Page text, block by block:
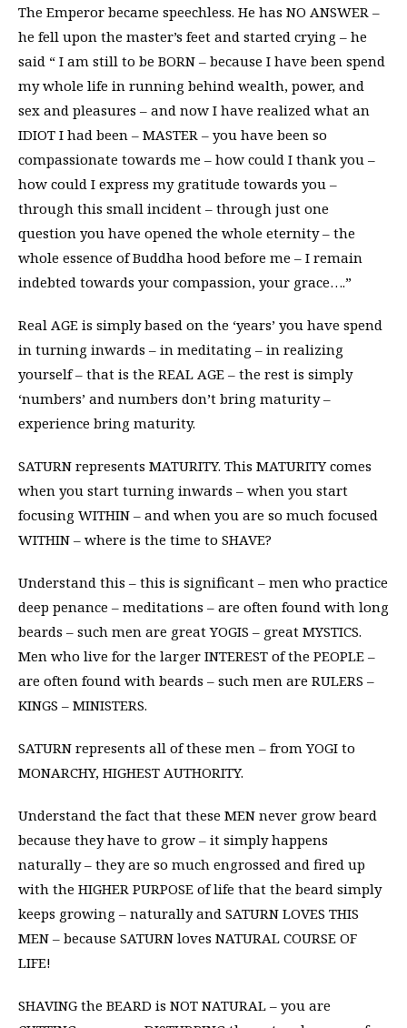
The Emperor became speechless. He has NO ANSWER –
he fell upon the master’s feet and started crying – he
said “ I am still to be BORN – because I have been spend
my whole life in running behind wealth, power, and
sex and pleasures – and now I have realized what an
IDIOT I had been – MASTER – you have been so
compassionate towards me – how could I thank you –
how could I express my gratitude towards you –
through this small incident – through just one
question you have opened the whole eternity – the
whole essence of Buddha hood before me – I remain
indebted towards your compassion, your grace….”
Real AGE is simply based on the ‘years’ you have spend
in turning inwards – in meditating – in realizing
yourself – that is the REAL AGE – the rest is simply
‘numbers’ and numbers don’t bring maturity –
experience bring maturity.
SATURN represents MATURITY. This MATURITY comes
when you start turning inwards – when you start
focusing WITHIN – and when you are so much focused
WITHIN – where is the time to SHAVE?
Understand this – this is significant – men who practice
deep penance – meditations – are often found with long
beards – such men are great YOGIS – great MYSTICS.
Men who live for the larger INTEREST of the PEOPLE –
are often found with beards – such men are RULERS –
KINGS – MINISTERS.
SATURN represents all of these men – from YOGI to
MONARCHY, HIGHEST AUTHORITY.
Understand the fact that these MEN never grow beard
because they have to grow – it simply happens
naturally – they are so much engrossed and fired up
with the HIGHER PURPOSE of life that the beard simply
keeps growing – naturally and SATURN LOVES THIS
MEN – because SATURN loves NATURAL COURSE OF
LIFE!
SHAVING the BEARD is NOT NATURAL – you are